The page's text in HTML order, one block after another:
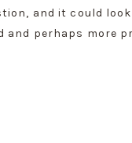
and it could
and perhaps more